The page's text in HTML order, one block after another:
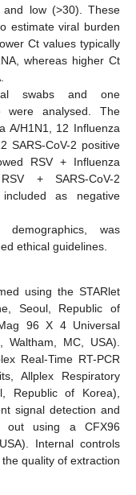
low (>30). These
estimate viral burden
Ct values typically
whereas higher Ct
swabs and one
were analysed. The
A/H1N1, 12 Influenza
SARS-CoV-2 positive
RSV + Influenza
+ SARS-CoV-2
as negative
was
ethical guidelines.
using the STARlet
Seoul, Republic of
96 X 4 Universal
Waltham, MC, USA).
Real-Time RT-PCR
Allplex Respiratory
Republic of Korea),
signal detection and
out using a CFX96
Internal controls
quality of extraction